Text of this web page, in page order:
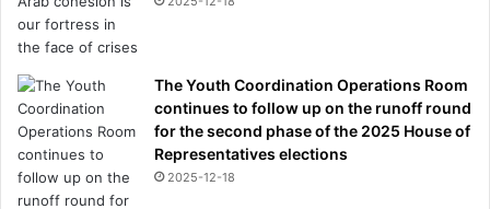
h
l
e
f
a
i
l
The Youth Coordination Operations Room
continues to follow up on the runoff round
for the second phase of the 2025 House of
Representatives elections
2025-12-18